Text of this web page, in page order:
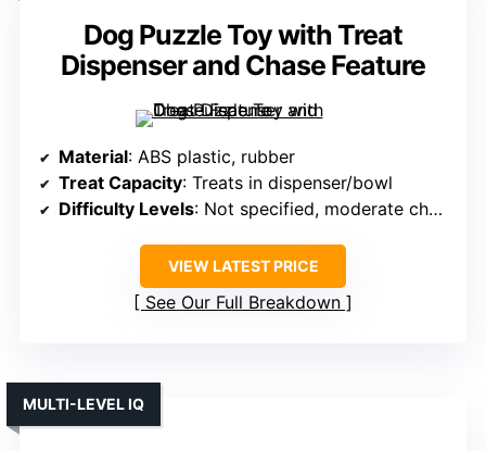
Dog Puzzle Toy with Treat
Dispenser and Chase Feature
Material: ABS plastic, rubber
Treat Capacity: Treats in dispenser/bowl
Difficulty Levels: Not specified, moderate challenge
VIEW LATEST PRICE
See Our Full Breakdown
MULTI-LEVEL IQ